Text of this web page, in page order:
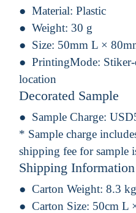
Material: Plastic
Weight: 30 g
Size: 50mm L ×
PrintingMode:
location
Decorated Sample
Sample Charge:
* Sample charge
shipping fee for sample
Shipping Information
Carton Weight: 8.3 kg
Carton Size: 50cm L